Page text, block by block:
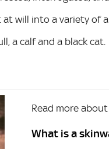
will into a variety of
a calf and a black cat.
Read more
What is a